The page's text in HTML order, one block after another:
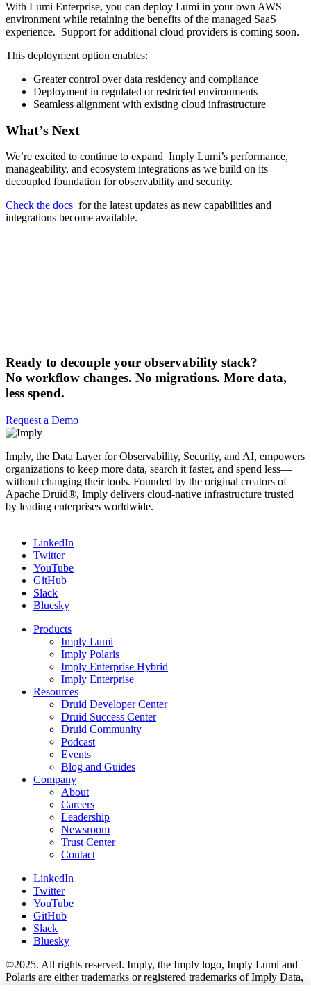
With Lumi Enterprise, you can deploy Lumi in your own AWS
environment while retaining the benefits of the managed SaaS
experience. Support for additional cloud providers is coming soon.
This deployment option enables:
Greater control over data residency and compliance
Deployment in regulated or restricted environments
Seamless alignment with existing cloud infrastructure
What’s Next
We’re excited to continue to expand Imply Lumi’s performance,
manageability, and ecosystem integrations as we build on its
decoupled foundation for observability and security.
Check the docs for the latest updates as new capabilities and
integrations become available.
Ready to decouple your observability stack?
No workflow changes. No migrations. More data,
less spend.
Request a Demo
Imply, the Data Layer for Observability, Security, and AI, empowers
organizations to keep more data, search it faster, and spend less—
without changing their tools. Founded by the original creators of
Apache Druid®, Imply delivers cloud-native infrastructure trusted
by leading enterprises worldwide.
LinkedIn
Twitter
YouTube
GitHub
Slack
Bluesky
Products
Imply Lumi
Imply Polaris
Imply Enterprise Hybrid
Imply Enterprise
Resources
Druid Developer Center
Druid Success Center
Druid Community
Podcast
Events
Blog and Guides
Company
About
Careers
Leadership
Newsroom
Trust Center
Contact
LinkedIn
Twitter
YouTube
GitHub
Slack
Bluesky
©2025. All rights reserved. Imply, the Imply logo, Imply Lumi and
Polaris are either trademarks or registered trademarks of Imply Data,